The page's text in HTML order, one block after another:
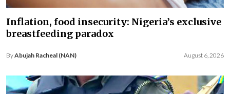
Inflation, food insecurity: Nigeria’s exclusive
breastfeeding paradox
ByAbujah Racheal (NAN) August 6, 2026